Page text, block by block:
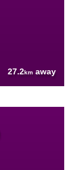
27.2km away